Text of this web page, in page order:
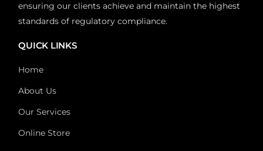
ensuring our clients achieve and maintain the highest
standards of regulatory compliance.
QUICK LINKS
Home
About Us
Our Services
Online Store